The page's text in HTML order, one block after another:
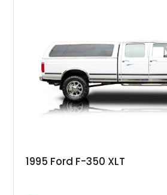
including a grill guard and locking side
Following a documented 2015 body
refinished in its original Lunar Green
spray-on bedliner while preserving its
1995 Ford F-350 XLT